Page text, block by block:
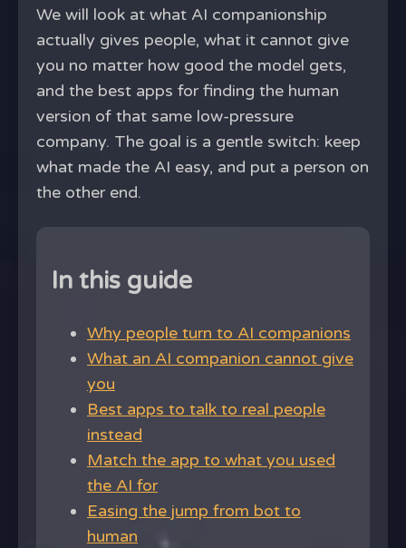
We will look at what AI companionship
actually gives people, what it cannot give
you no matter how good the model gets,
and the best apps for finding the human
version of that same low-pressure
company. The goal is a gentle switch: keep
what made the AI easy, and put a person on
the other end.
In this guide
Why people turn to AI companions
What an AI companion cannot give
you
Best apps to talk to real people
instead
Match the app to what you used
the AI for
Easing the jump from bot to
human